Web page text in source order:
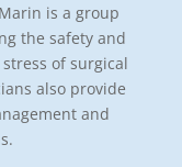
is a group
the safety and
of surgical
also provide
and